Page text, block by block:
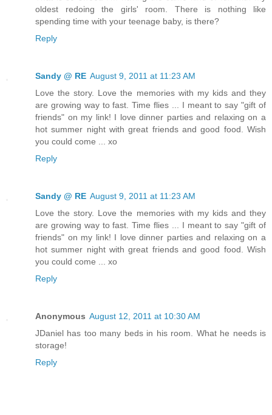
oldest redoing the girls' room. There is nothing like
spending time with your teenage baby, is there?
Reply
Sandy @ RE August 9, 2011 at 11:23 AM
Love the story. Love the memories with my kids and they
are growing way to fast. Time flies ... I meant to say "gift of
friends" on my link! I love dinner parties and relaxing on a
hot summer night with great friends and good food. Wish
you could come ... xo
Reply
Sandy @ RE August 9, 2011 at 11:23 AM
Love the story. Love the memories with my kids and they
are growing way to fast. Time flies ... I meant to say "gift of
friends" on my link! I love dinner parties and relaxing on a
hot summer night with great friends and good food. Wish
you could come ... xo
Reply
Anonymous August 12, 2011 at 10:30 AM
JDaniel has too many beds in his room. What he needs is
storage!
Reply